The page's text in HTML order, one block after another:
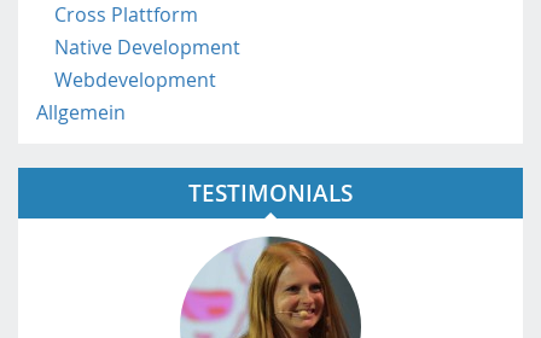
Cross Plattform
Native Development
Webdevelopment
Allgemein
TESTIMONIALS